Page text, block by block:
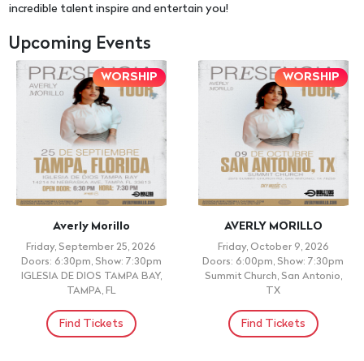
incredible talent inspire and entertain you!
Upcoming Events
WORSHIP
Averly Morillo
Friday, September 25, 2026
Doors: 6:30pm, Show: 7:30pm
IGLESIA DE DIOS TAMPA BAY,
TAMPA, FL
Find Tickets
WORSHIP
AVERLY MORILLO
Friday, October 9, 2026
Doors: 6:00pm, Show: 7:30pm
Summit Church, San Antonio,
TX
Find Tickets